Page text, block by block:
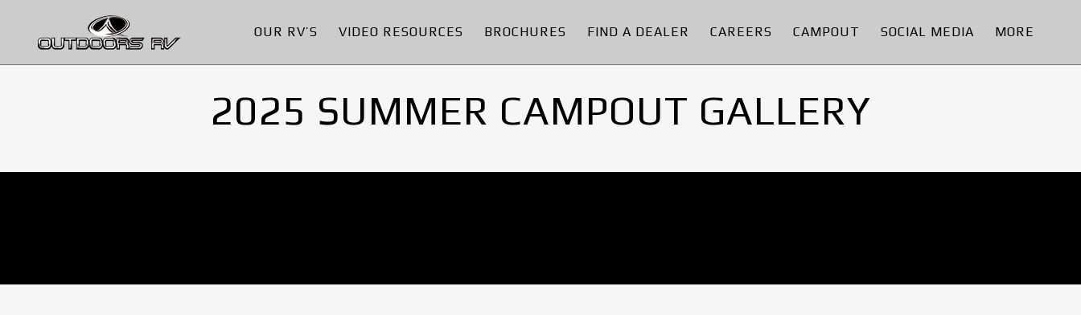
OUR RV’S VIDEO RESOURCES BROCHURES FIND A DEALER CAREERS CAMPOUT SOCIAL MEDIA MORE
2025 SUMMER CAMPOUT GALLERY